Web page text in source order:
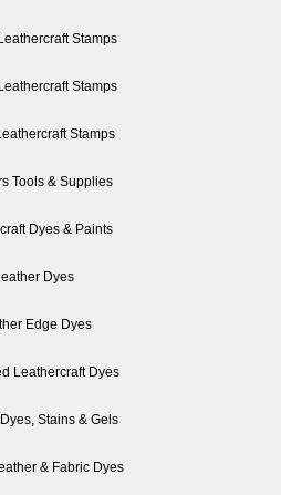
Stamps
Stamps
Stamps
Tools & Supplies
Dyes & Paints
Dyes
Edge Dyes
Leathercraft Dyes
Stains & Gels
& Fabric Dyes